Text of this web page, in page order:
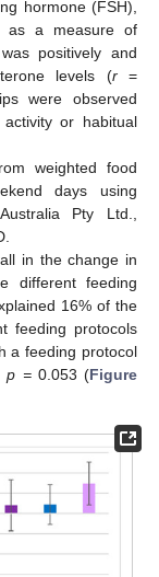
hormone (FSH),
as a measure of
positively and
levels (r=
were observed
or habitual
weighted food
days using
Pty Ltd.,
in the change in
different feeding
16% of the
feeding protocols
a feeding protocol
p =0.053 (Figure